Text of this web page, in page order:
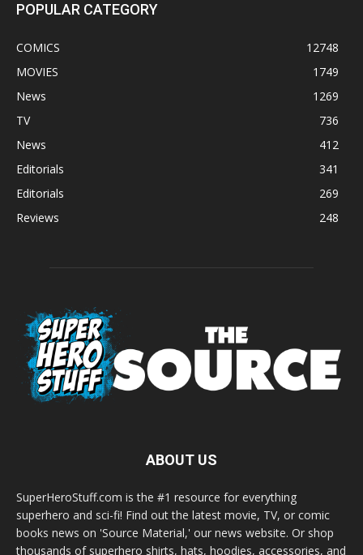
POPULAR CATEGORY
COMICS
12748
MOVIES
1749
News
1269
TV
736
News
412
Editorials
341
Editorials
269
Reviews
248
ABOUT US
SuperHeroStuff.com is the #1 resource for everything
superhero and sci-fi! Find out the latest movie, TV, or comic
books news on 'Source Material,' our news website. Or shop
thousands of superhero shirts, hats, hoodies, accessories, and